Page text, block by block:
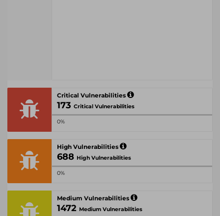
Critical Vulnerabilities
173 Critical Vulnerabilities
0%
High Vulnerabilities
688 High Vulnerabilities
0%
Medium Vulnerabilities
1472 Medium Vulnerabilities